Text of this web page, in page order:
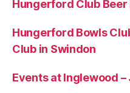
Hungerford Club
Hungerford Bowls
Club in Swindon
Events at Inglewood